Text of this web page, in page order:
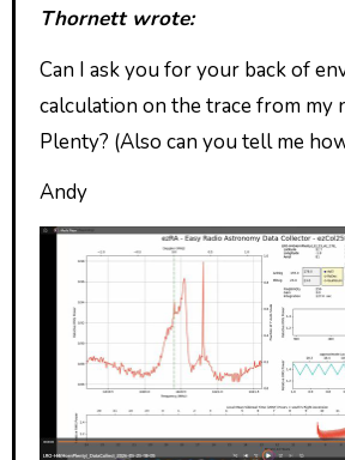
Thornett wrote:
Can I ask you for your back of
calculation on the trace from my
Plenty? (Also can you tell me
Andy